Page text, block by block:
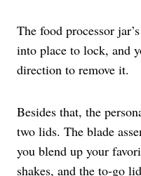
The food processor
into place to lock, and
direction to remove it.
Besides that, the
two lids. The blade
you blend up your
shakes, and the to-go